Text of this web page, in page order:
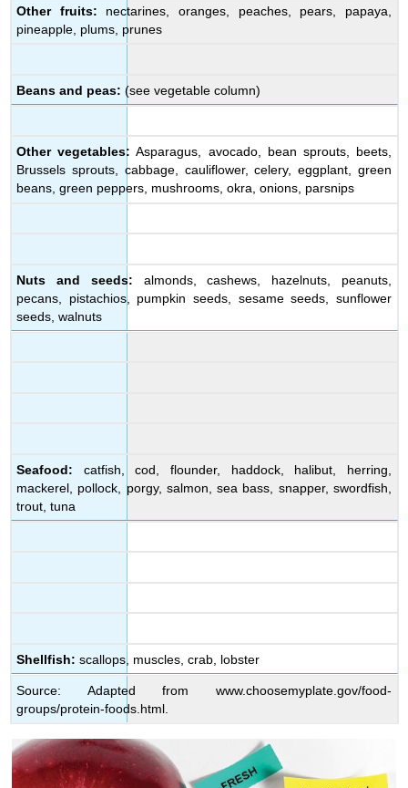
Other fruits: nectarines, oranges, peaches, pears, papaya,
pineapple, plums, prunes
Beans and peas: (see vegetable column)
Other vegetables: Asparagus, avocado, bean sprouts, beets,
Brussels sprouts, cabbage, cauliflower, celery, eggplant, green
beans, green peppers, mushrooms, okra, onions, parsnips
Nuts and seeds: almonds, cashews, hazelnuts, peanuts,
pecans, pistachios, pumpkin seeds, sesame seeds, sunflower
seeds, walnuts
Seafood: catfish, cod, flounder, haddock, halibut, herring,
mackerel, pollock, porgy, salmon, sea bass, snapper, swordfish,
trout, tuna
Shellfish: scallops, muscles, crab, lobster
Source: Adapted from www.choosemyplate.gov/food-
groups/protein-foods.html.